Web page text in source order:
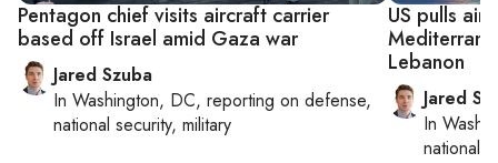
Pentagon chief visits aircraft carrier
based off Israel amid Gaza war
Jared Szuba
In Washington, DC, reporting on defense,
national security, military
US pulls
Lebanon
Jared
In
national